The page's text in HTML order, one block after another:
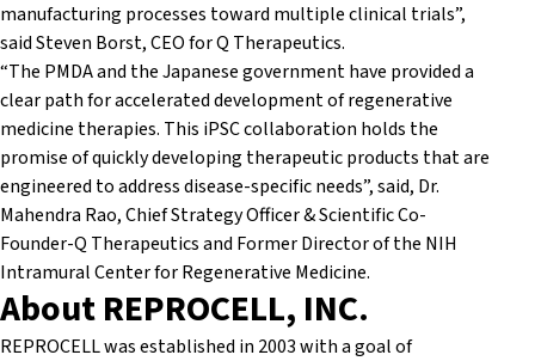
manufacturing processes toward multiple clinical trials”,
said Steven Borst, CEO for Q Therapeutics.
“The PMDA and the Japanese government have provided a
clear path for accelerated development of regenerative
medicine therapies. This iPSC collaboration holds the
promise of quickly developing therapeutic products that are
engineered to address disease-specific needs”, said, Dr.
Mahendra Rao, Chief Strategy Officer & Scientific Co-
Founder-Q Therapeutics and Former Director of the NIH
Intramural Center for Regenerative Medicine.
About REPROCELL, INC.
REPROCELL was established in 2003 with a goal of